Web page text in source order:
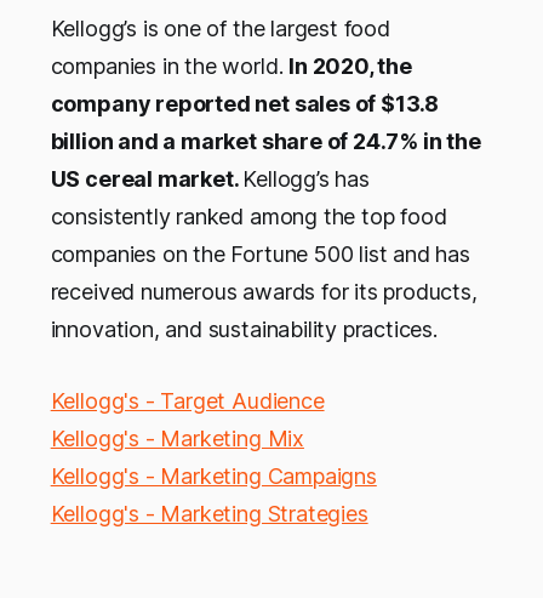
Kellogg’s is one of the largest food
companies in the world. In 2020, the
company reported net sales of $13.8
billion and a market share of 24.7% in the
US cereal market. Kellogg’s has
consistently ranked among the top food
companies on the Fortune 500 list and has
received numerous awards for its products,
innovation, and sustainability practices.
Kellogg's - Target Audience
Kellogg's - Marketing Mix
Kellogg's - Marketing Campaigns
Kellogg's - Marketing Strategies